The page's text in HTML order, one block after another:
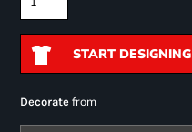
START DESIGNING
Decoratefrom